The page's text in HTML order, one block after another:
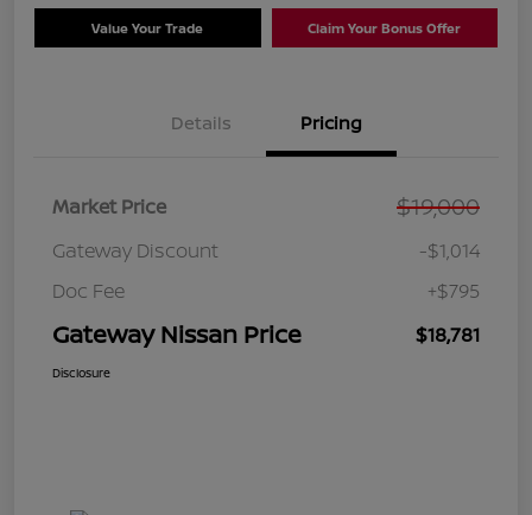
Value Your Trade Claim Your Bonus Offer
Details Pricing
Market Price $19,000
Gateway Discount
-$1,014
Doc Fee
+$795
Gateway Nissan Price $18,781
Disclosure